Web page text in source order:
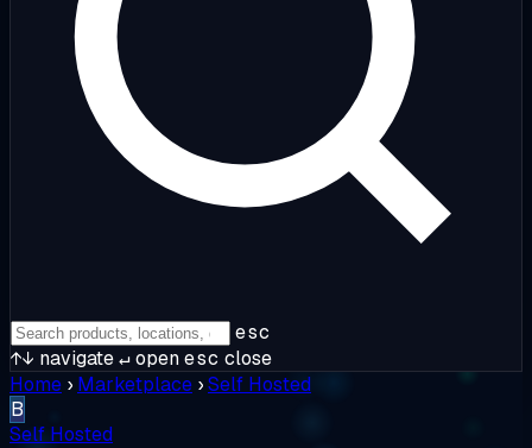
esc
↑↓ navigate↵openesc close
Home › Marketplace ›Self Hosted
B
Self Hosted